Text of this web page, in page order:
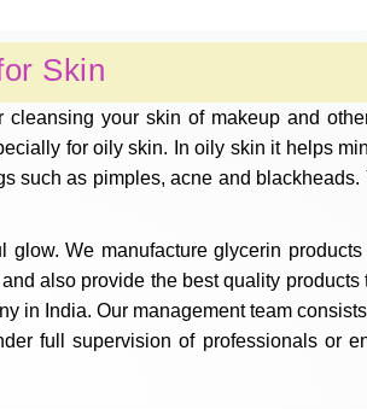
Skin
your skin of makeup and
for oily skin. In oily skin it helps
such as pimples, acne and blackheads.
We manufacture glycerin
also provide the best quality products
in India. Our management team consists
full supervision of professionals or